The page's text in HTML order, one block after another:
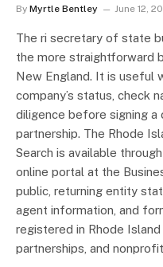
By Myrtle Bentley June 12,
The ri secretary of state
the more straightforward
New England. It is useful
company’s status, check
diligence before signing a
partnership. The Rhode
Search is available
online portal at the
public, returning entity
agent information, and
registered in Rhode Island
partnerships, and